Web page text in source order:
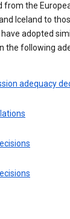
the
Iceland to
adopted
the following
adequacy